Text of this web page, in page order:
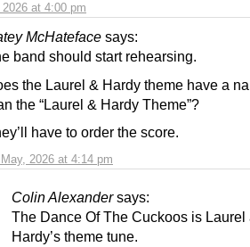
at 4:00 pm
McHateface says:
2026 at 4:14 pm
band should start rehearsing.
the Laurel & Hardy theme have a
the “Laurel & Hardy Theme”?
have to order the score.
Colin Alexander says:
The Dance Of The Cuckoos is Laurel
Hardy’s theme tune.